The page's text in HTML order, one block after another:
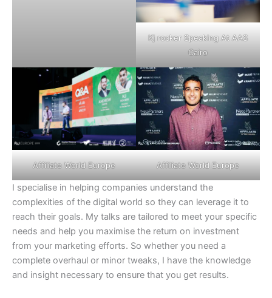
Kj rocker Speaking At AAS
Cairo
Affiliate World Europe Affiliate World Europe
I specialise in helping companies understand the
complexities of the digital world so they can leverage it to
reach their goals. My talks are tailored to meet your specific
needs and help you maximise the return on investment
from your marketing efforts. So whether you need a
complete overhaul or minor tweaks, I have the knowledge
and insight necessary to ensure that you get results.